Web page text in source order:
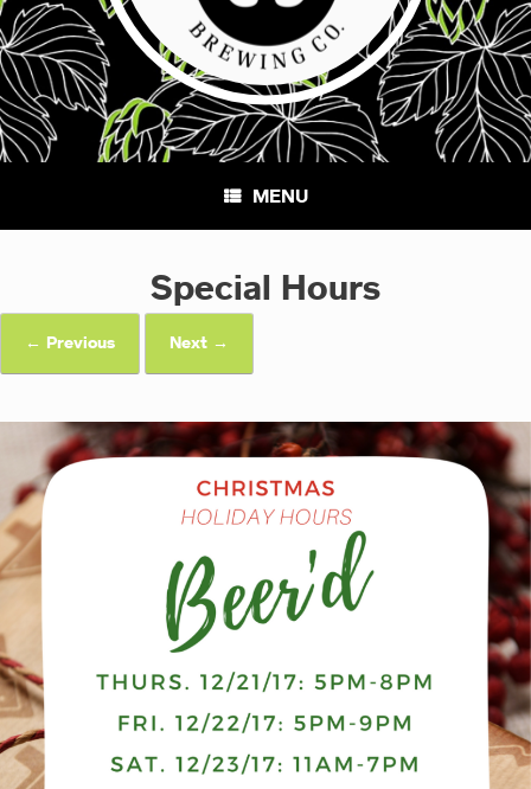
MENU
Special Hours
← Previous Next →